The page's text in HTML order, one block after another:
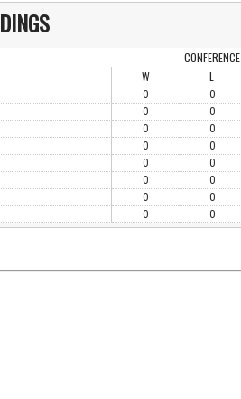
CONFERENCE
W L
0 0
0 0
0 0
0 0
0 0
0 0
0 0
0 0